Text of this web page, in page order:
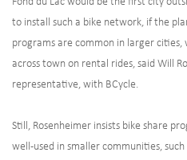
to install such a bike network, if the
programs are common in larger
across town on rental rides, said Will
representative, with BCycle.
Still, Rosenheimer insists bike share
well-used in smaller communities,